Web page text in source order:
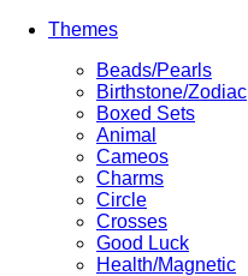
Themes
Beads/Pearls
Birthstone/Zodiac
Boxed Sets
Animal
Cameos
Charms
Circle
Crosses
Good Luck
Health/Magnetic